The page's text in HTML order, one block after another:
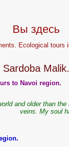
Вы здесь
Ecological tours
Sardoba Malik.
to Navoi region.
and older than
veins. My soul